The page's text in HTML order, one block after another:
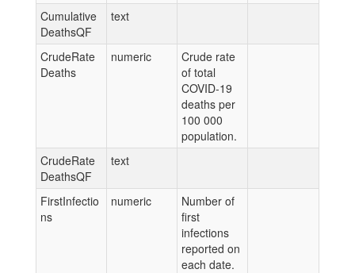
Cumulative
DeathsQF
text
CrudeRate
Deaths
numeric
Crude rate
of total
COVID-19
deaths per
100 000
population.
CrudeRate
DeathsQF
text
FirstInfectio
ns
numeric
Number of
first
infections
reported on
each date.